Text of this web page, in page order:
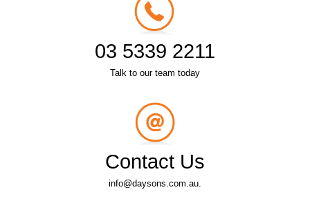
03 5339 2211
Talk to our team today
Contact Us
info@daysons.com.au.